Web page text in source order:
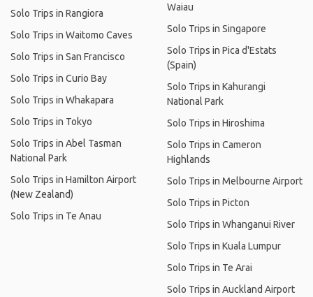
Solo Trips in Rangiora
Solo Trips in Waitomo Caves
Solo Trips in San Francisco
Solo Trips in Curio Bay
Solo Trips in Whakapara
Solo Trips in Tokyo
Solo Trips in Abel Tasman
National Park
Solo Trips in Hamilton Airport
(New Zealand)
Solo Trips in Te Anau
Waiau
Solo Trips in Singapore
Solo Trips in Pica d'Estats
(Spain)
Solo Trips in Kahurangi
National Park
Solo Trips in Hiroshima
Solo Trips in Cameron
Highlands
Solo Trips in Melbourne Airport
Solo Trips in Picton
Solo Trips in Whanganui River
Solo Trips in Kuala Lumpur
Solo Trips in Te Arai
Solo Trips in Auckland Airport